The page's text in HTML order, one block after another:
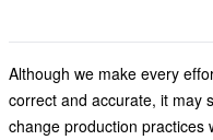
Although we make every
correct and accurate, it may
change production practices